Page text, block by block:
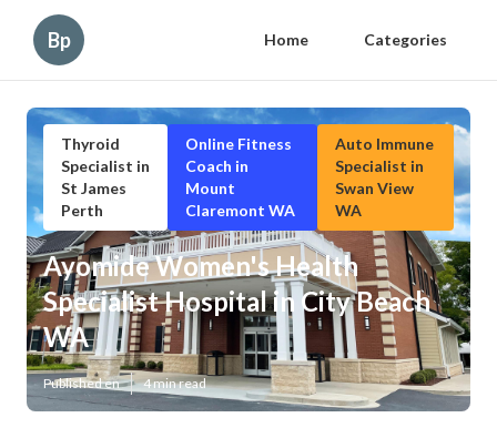
Bp Home Categories
Thyroid
Specialist in
St James
Perth
Online Fitness
Coach in
Mount
Claremont WA
Auto Immune
Specialist in
Swan View
WA
Ayomide Women's Health
Specialist Hospital in City Beach
WA
Published en 4 min read